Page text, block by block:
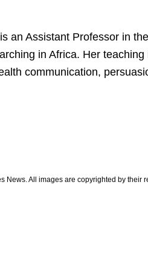
an Assistant Professor in
in Africa. Her
communication,
News. All images are copyrighted by their